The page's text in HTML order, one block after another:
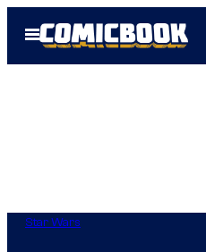
Open
Menu
Star Wars